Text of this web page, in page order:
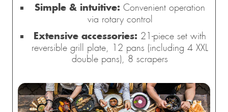
Simple & intuitive: Convenient operation
via rotary control
Extensive accessories: 21-piece set with
reversible grill plate, 12 pans (including 4 XXL
double pans), 8 scrapers